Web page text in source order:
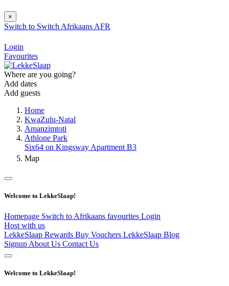
×
Switch to Switch Afrikaans AFR
Login
Favourites
Where are you going?
Add dates
Add guests
Home
KwaZulu-Natal
Amanzimtoti
Athlone Park
Six64 on Kingsway Apartment B3
Map
Welcome to LekkeSlaap!
Homepage Switch to Afrikaans favourites Login
Host with us
LekkeSlaap Rewards Buy Vouchers LekkeSlaap Blog
Signup About Us Contact Us
Welcome to LekkeSlaap!